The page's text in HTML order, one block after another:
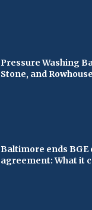
Pressure Washing
Stone, and
Baltimore ends BGE
agreement: What it